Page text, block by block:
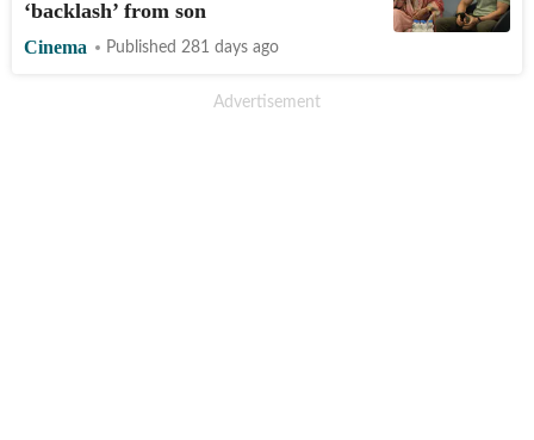
‘backlash’ from son
Cinema Published 281 days ago